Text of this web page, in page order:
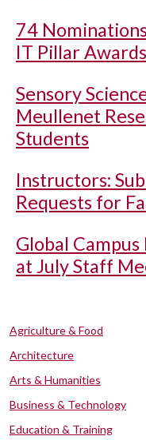
74
IT Pillar Awards
Sensory
Meullenet
Students
Instructors:
Requests for
Global
at July Staff
Agriculture & Food
Architecture
Arts & Humanities
Business & Technology
Education & Training